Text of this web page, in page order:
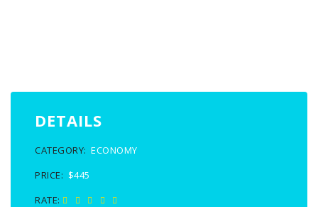
DETAILS
CATEGORY: ECONOMY
PRICE: $445
RATE: